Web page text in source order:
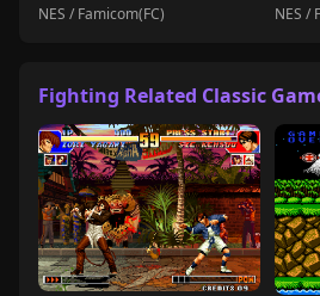
NES / Famicom(FC)
NES /
Fighting Related Classic